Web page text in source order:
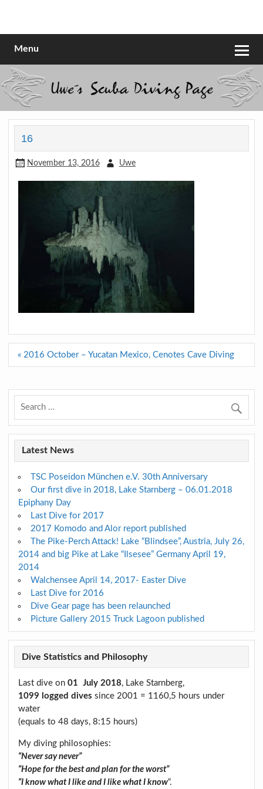
Menu
16
November 13, 2016 Uwe
Post
« 2016 October – Yucatan Mexico, Cenotes Cave Diving
Latest News
TSC Poseidon München e.V. 30th Anniversary
Our first dive in 2018, Lake Starnberg – 06.01.2018
Epiphany Day
Last Dive for 2017
2017 Komodo and Alor report published
The Pike-Perch Attack! Lake “Blindsee”, Austria, July 26,
2014 and big Pike at Lake “Ilsesee” Germany April 19,
2014
Walchensee April 14, 2017- Easter Dive
Last Dive for 2016
Dive Gear page has been relaunched
Picture Gallery 2015 Truck Lagoon published
Dive Statistics and Philosophy
Last dive on 01 July 2018, Lake Starnberg,
1099 logged dives since 2001 = 1160,5 hours under
water
(equals to 48 days, 8:15 hours)
My diving philosophies:
“Never say never”
“Hope for the best and plan for the worst”
“I know what I like and I like what I know“.